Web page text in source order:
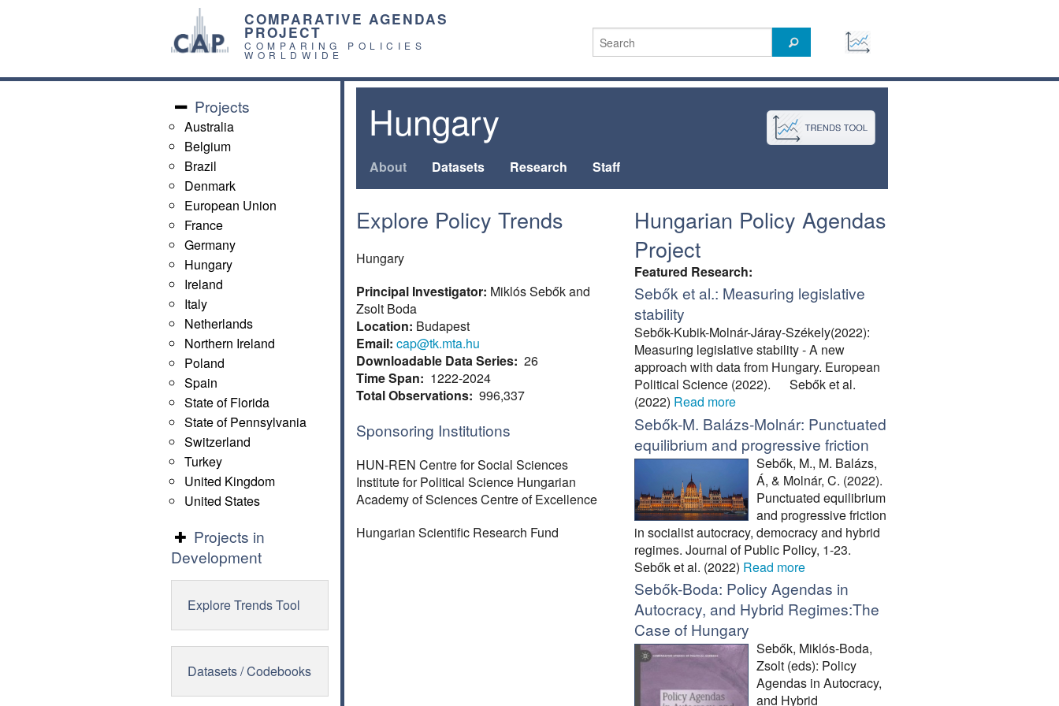
COMPARATIVE AGENDAS
PROJECT
COMPARING POLICIES
WORLDWIDE
Projects
Australia
Belgium
Brazil
Denmark
European Union
France
Germany
Hungary
Ireland
Italy
Netherlands
Northern Ireland
Poland
Spain
State of Florida
State of Pennsylvania
Switzerland
Turkey
United Kingdom
United States
Projects in
Development
Explore Trends Tool
Datasets / Codebooks
Hungary
About Datasets Research Staff
Explore Policy Trends
Hungary
Principal Investigator: Miklós Sebők and
Zsolt Boda
Location: Budapest
Email: cap@tk.mta.hu
Downloadable Data Series: 26
Time Span: 1222-2024
Total Observations: 996,337
Sponsoring Institutions
HUN-REN Centre for Social Sciences
Institute for Political Science Hungarian
Academy of Sciences Centre of Excellence
Hungarian Scientific Research Fund
Hungarian Policy Agendas
Project
Featured Research:
Sebők et al.: Measuring legislative
stability
Sebők-Kubik-Molnár-Járay-Székely(2022):
Measuring legislative stability - A new
approach with data from Hungary. European
Political Science (2022). Sebők et al.
(2022) Read more
Sebők-M. Balázs-Molnár: Punctuated
equilibrium and progressive friction
Sebők, M., M. Balázs,
Á, & Molnár, C. (2022).
Punctuated equilibrium
and progressive friction
in socialist autocracy, democracy and hybrid
regimes. Journal of Public Policy, 1-23.
Sebők et al. (2022) Read more
Sebők-Boda: Policy Agendas in
Autocracy, and Hybrid Regimes:The
Case of Hungary
Sebők, Miklós-Boda,
Zsolt (eds): Policy
Agendas in Autocracy,
and Hybrid